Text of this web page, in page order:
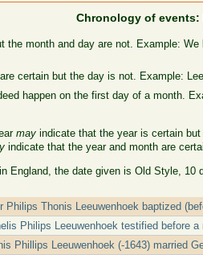
Chronology of events:
the month and day are not. Example:
certain but the day is not. Example:
happen on the first day of a month.
mayindicate that the year is certain but
indicate that the year and month are
England, the date given is Old Style,
Philips Thonis Leeuwenhoek baptized
Philips Leeuwenhoek testified before a
Phillips Leeuwenhoek (-1643) married